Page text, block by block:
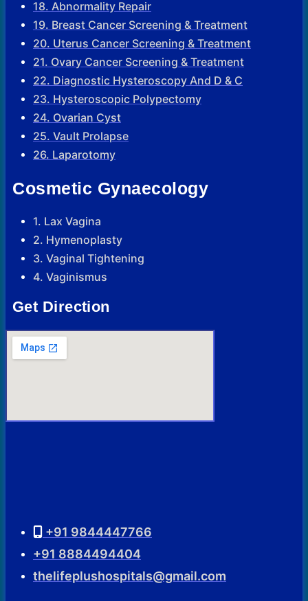
18. Abnormality Repair
19. Breast Cancer Screening & Treatment
20. Uterus Cancer Screening & Treatment
21. Ovary Cancer Screening & Treatment
22. Diagnostic Hysteroscopy And D & C
23. Hysteroscopic Polypectomy
24. Ovarian Cyst
25. Vault Prolapse
26. Laparotomy
Cosmetic Gynaecology
1. Lax Vagina
2. Hymenoplasty
3. Vaginal Tightening
4. Vaginismus
Get Direction
+91 9844447766
+91 8884494404
thelifeplushospitals@gmail.com